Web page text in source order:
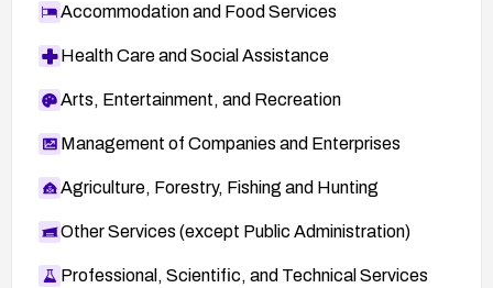
Accommodation and Food Services
Health Care and Social Assistance
Arts, Entertainment, and Recreation
Management of Companies and Enterprises
Agriculture, Forestry, Fishing and Hunting
Other Services (except Public Administration)
Professional, Scientific, and Technical Services